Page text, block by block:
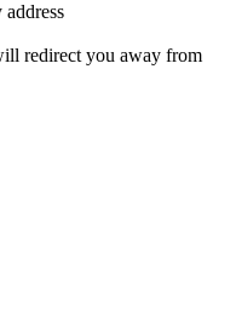
redirect you away from